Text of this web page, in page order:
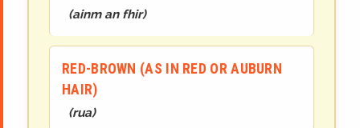
(ainm an fhir)
RED-BROWN (AS IN RED OR AUBURN
HAIR)
(rua)